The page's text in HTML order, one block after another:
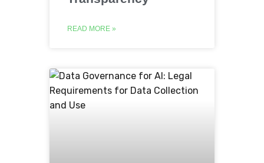
READ MORE »